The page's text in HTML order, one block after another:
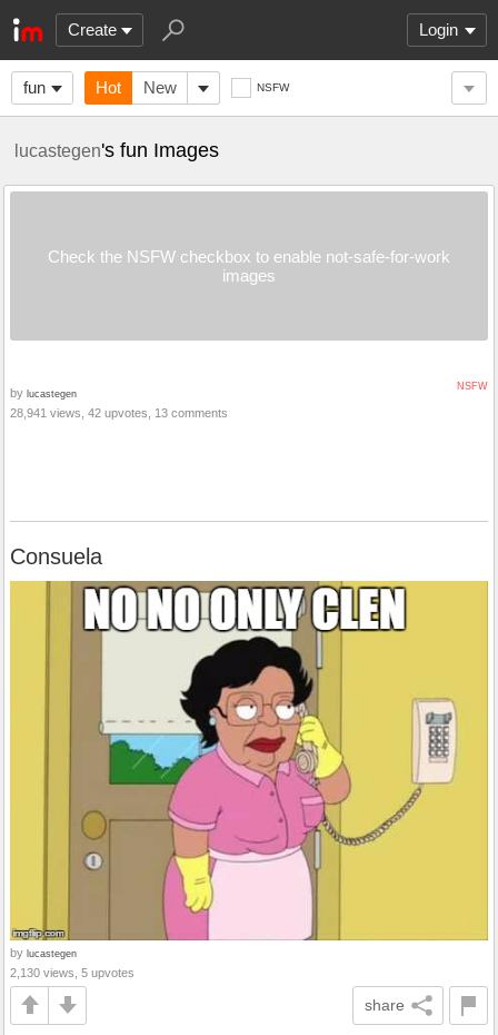
Create Login
fun Hot New NSFW
lucastegen's fun Images
Check the NSFW checkbox to enable not-safe-for-work
images
NSFW
by lucastegen
28,941 views, 42 upvotes, 13 comments
Consuela
by lucastegen
2,130 views, 5 upvotes
share